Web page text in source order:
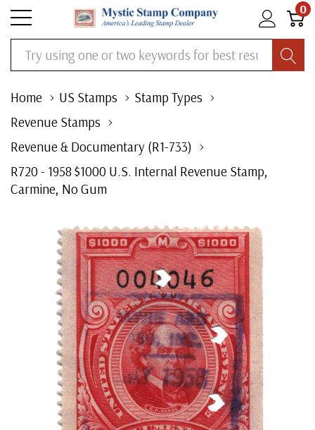
0
Search
Home US Stamps
Stamp Types
Revenue Stamps
Revenue & Documentary (R1-733)
R720 - 1958 $1000 U.S. Internal Revenue Stamp,
Carmine, No Gum